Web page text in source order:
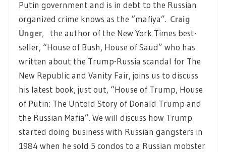
Putin government and is in debt to the Russian
organized crime knows as the “mafiya”. Craig
Unger,
the author of the New York Times best-
seller, “House of Bush, House of Saud” who has
written about the Trump-Russia scandal for The
New Republic and Vanity Fair, joins us to discuss
his latest book, just out, “House of Trump, House
of Putin: The Untold Story of Donald Trump and
the Russian Mafia”. We will discuss how Trump
started doing business with Russian gangsters in
1984 when he sold 5 condos to a Russian mobster